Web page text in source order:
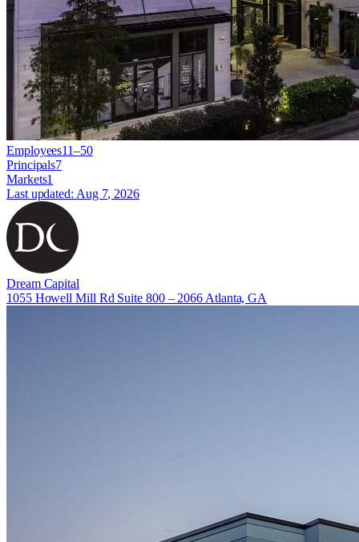
Employees11–50
Principals7
Markets1
Last updated: Aug 7, 2026
Dream Capital
1055 Howell Mill Rd Suite 800 – 2066 Atlanta, GA